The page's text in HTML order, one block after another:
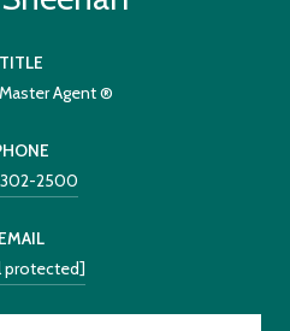
TITLE
Agent ®
302-2500
EMAIL
protected]